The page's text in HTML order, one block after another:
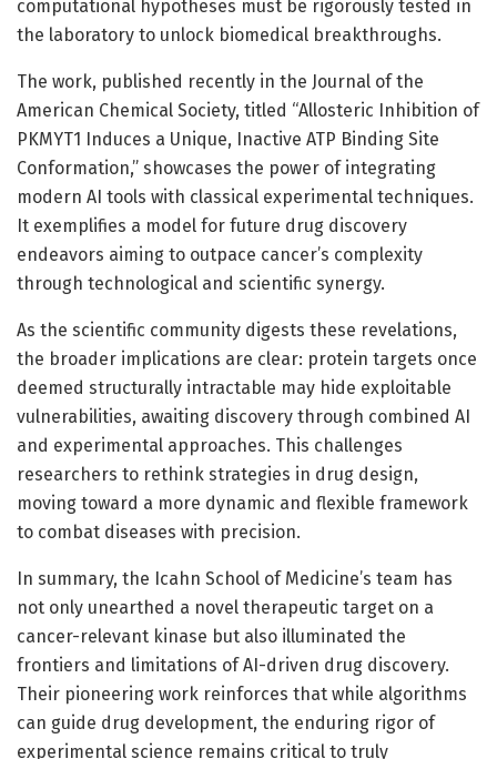
computational hypotheses must be rigorously tested in
the laboratory to unlock biomedical breakthroughs.
The work, published recently in the Journal of the
American Chemical Society, titled “Allosteric Inhibition of
PKMYT1 Induces a Unique, Inactive ATP Binding Site
Conformation,” showcases the power of integrating
modern AI tools with classical experimental techniques.
It exemplifies a model for future drug discovery
endeavors aiming to outpace cancer’s complexity
through technological and scientific synergy.
As the scientific community digests these revelations,
the broader implications are clear: protein targets once
deemed structurally intractable may hide exploitable
vulnerabilities, awaiting discovery through combined AI
and experimental approaches. This challenges
researchers to rethink strategies in drug design,
moving toward a more dynamic and flexible framework
to combat diseases with precision.
In summary, the Icahn School of Medicine’s team has
not only unearthed a novel therapeutic target on a
cancer-relevant kinase but also illuminated the
frontiers and limitations of AI-driven drug discovery.
Their pioneering work reinforces that while algorithms
can guide drug development, the enduring rigor of
experimental science remains critical to truly